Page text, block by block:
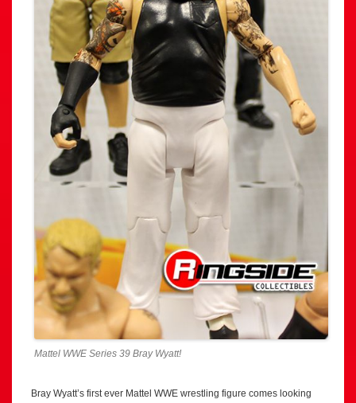
Mattel WWE Series 39 Bray Wyatt!
Bray Wyatt’s first ever Mattel WWE wrestling figure comes looking